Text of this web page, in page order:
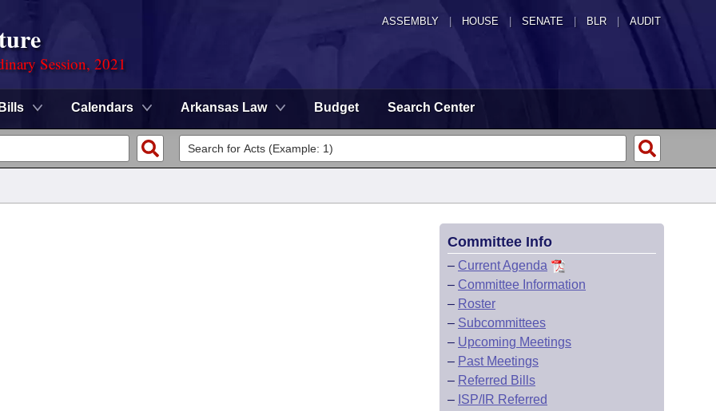
ASSEMBLY HOUSE SENATE | BLR | AUDIT
Session, 2021
Bills Calendars Arkansas Law Budget Search Center
Committee Info
– Current Agenda
– Committee Information
– Roster
– Subcommittees
– Upcoming Meetings
– Past Meetings
– Referred Bills
– ISP/IR Referred